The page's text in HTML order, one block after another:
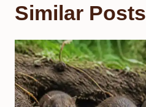
Similar Posts